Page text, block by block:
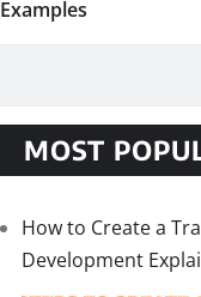
Examples
MOST
How to Create a
Development